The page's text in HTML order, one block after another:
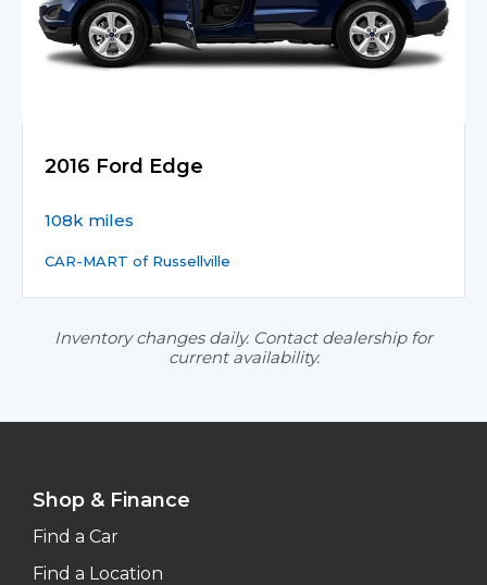
2016 Ford Edge
108k miles
CAR-MART of Russellville
Inventory changes daily. Contact dealership for
current availability.
Shop & Finance
Find a Car
Find a Location